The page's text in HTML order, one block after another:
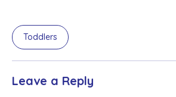
Toddlers
Leave a Reply